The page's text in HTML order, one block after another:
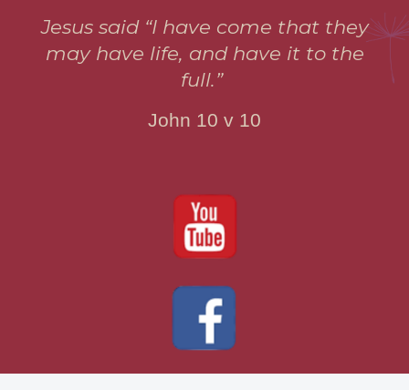
Jesus said “I have come that they
may have life, and have it to the
full.”
John 10 v 10